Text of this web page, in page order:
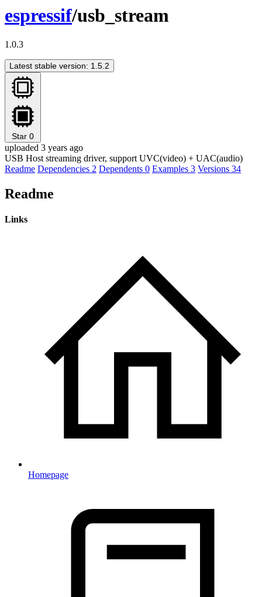
espressif/usb_stream
1.0.3
Latest stable version: 1.5.2
Star 0
uploaded 3 years ago
USB Host streaming driver, support UVC(video) + UAC(audio)
Readme Dependencies 2 Dependents 0 Examples 3 Versions 34
Readme
Links
Homepage